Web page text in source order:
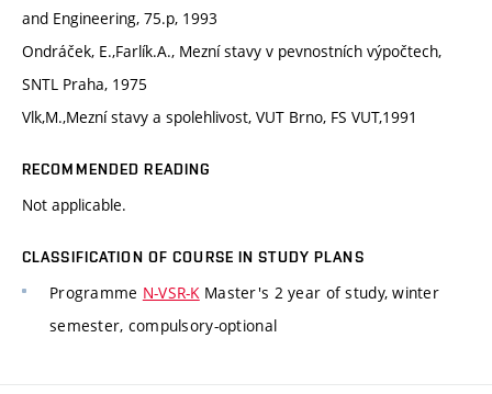
and Engineering, 75.p, 1993
Ondráček, E.,Farlík.A., Mezní stavy v pevnostních výpočtech,
SNTL Praha, 1975
Vlk,M.,Mezní stavy a spolehlivost, VUT Brno, FS VUT,1991
RECOMMENDED READING
Not applicable.
CLASSIFICATION OF COURSE IN STUDY PLANS
Programme N-VSR-KMaster's 2 year of study, winter
semester, compulsory-optional